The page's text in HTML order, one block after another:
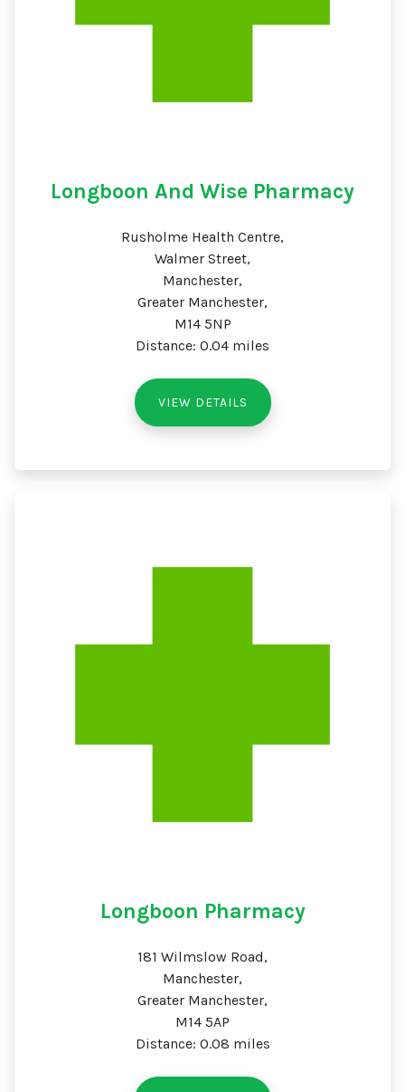
Longboon And Wise Pharmacy
Rusholme Health Centre,
Walmer Street,
Manchester,
Greater Manchester,
M14 5NP
Distance: 0.04 miles
VIEW DETAILS
Longboon Pharmacy
181 Wilmslow Road,
Manchester,
Greater Manchester,
M14 5AP
Distance: 0.08 miles